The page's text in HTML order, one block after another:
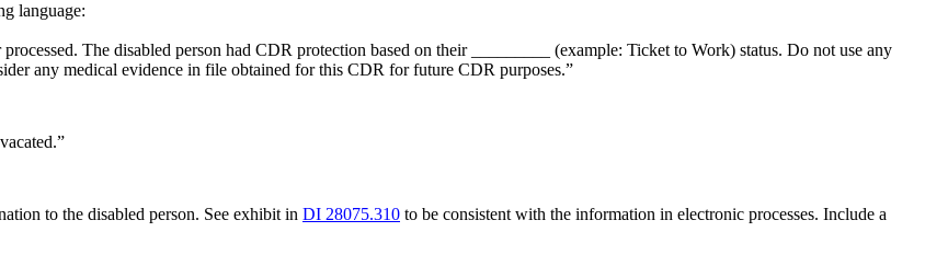
language:
The disabled person had CDR protection based on their _________ (example: Ticket to Work) status. Do not use any
any medical evidence in file obtained for this CDR for future CDR purposes.”
to the disabled person. See exhibit in DI 28075.310 to be consistent with the information in electronic processes. Include a